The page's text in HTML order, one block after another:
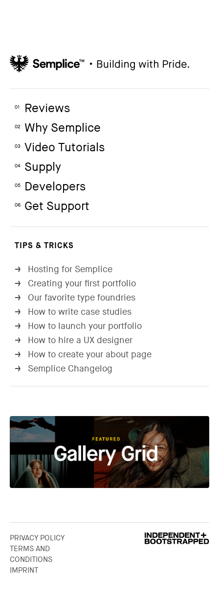
01 Reviews
02 Why Semplice
03 Video Tutorials
04 Supply
05 Developers
06 Get Support
TIPS & TRICKS
→ Hosting for Semplice
→ Creating your first portfolio
→ Our favorite type foundries
→ How to write case studies
→ How to launch your portfolio
→ How to hire a UX designer
→ How to create your about page
→ Semplice Changelog
PRIVACY POLICY
TERMS AND
CONDITIONS
IMPRINT